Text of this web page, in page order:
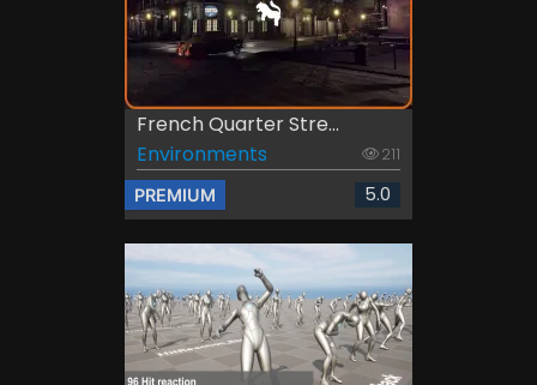
French Quarter Stre...
Environments
211
PREMIUM 5.0